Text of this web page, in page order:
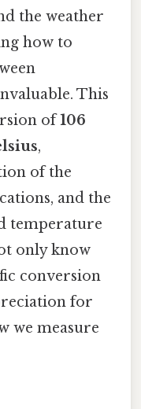
the weather
how to
This
of106
,
of the
and the
temperature
only know
conversion
for
we measure